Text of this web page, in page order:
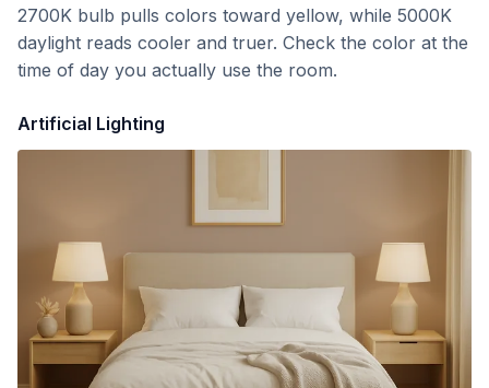
2700K bulb pulls colors toward yellow, while 5000K
daylight reads cooler and truer. Check the color at the
time of day you actually use the room.
Artificial Lighting